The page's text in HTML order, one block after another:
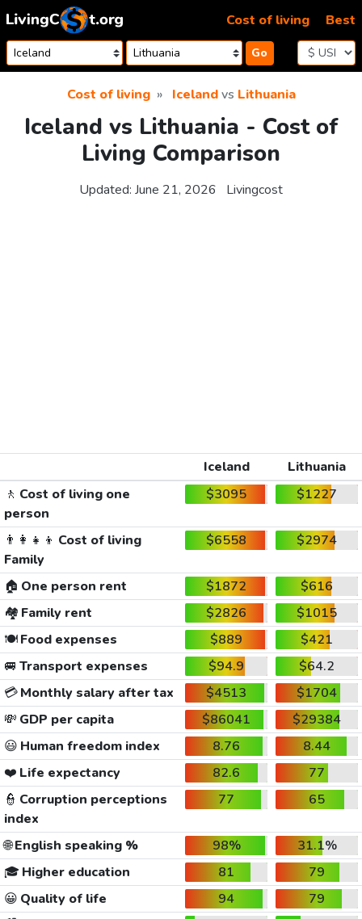
Skip to content
Go
Cost of living Best
Cost of living Icelandvs Lithuania
Iceland vs Lithuania - Cost of
Living Comparison
Updated: June 21, 2026 Livingcost
Iceland
Lithuania
🚶 Cost of living one
person
$3095 $1227
👨‍👩‍👧‍👦 Cost of living
Family
$6558 $2974
🏠 One person rent $1872
$616
🏘️ Family rent $2826
$1015
🍽️Food expenses $889
$421
🚐 Transport expenses $94.9
$64.2
💳Monthly salary after tax $4513
$1704
💸 GDP per capita $86041
$29384
😃 Human freedom index 8.76
8.44
❤️ Life expectancy 82.6
77
👮 Corruption perceptions
index
77 65
🌐English speaking % 98%
31.1%
🎓 Higher education 81
79
😀 Quality of life 94
79